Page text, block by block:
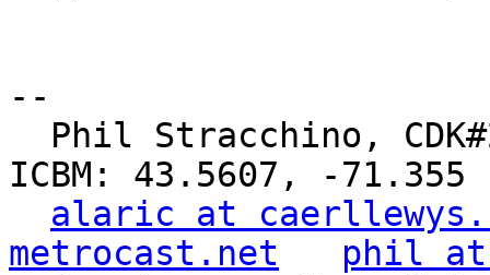
--
ICBM: 43.5607, -71.355
alaric at
metrocast.net
phil at